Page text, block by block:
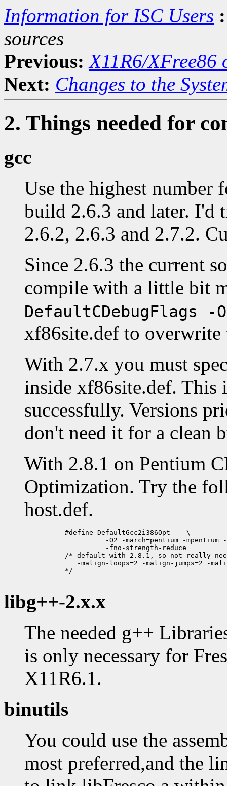
Information for ISC Users :
sources
Previous: X11R6/
Next: Changes to the
2. Things needed for
gcc
Use the highest
build 2.6.3 and later. I'd
2.6.2, 2.6.3 and 2.7.2.
Since 2.6.3 the current
compile with a little bit
DefaultCDebugFlags
xf86site.def to overwrite
With 2.7.x you must
inside xf86site.def. This
successfully. Versions
don't need it for a clean
With 2.8.1 on Pentium
Optimization. Try the
host.def.
          #define DefaultGcc2i386Opt	\
-O2 -march=pentium -mpentium
                    -fno-strength-reduce
/* default with 2.8.1, so not really
-malign-loops=2 -malign-jumps=2 -
          */
libg++-2.x.x
The needed g++
is only necessary for
X11R6.1.
binutils
You could use the
most preferred,and the